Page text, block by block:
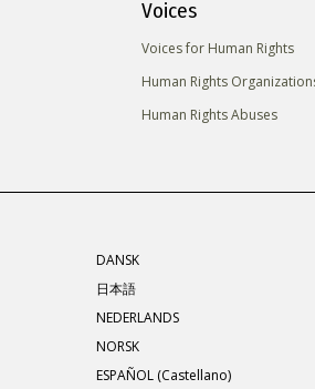
Voices
Voices for Human Rights
Human Rights
Human Rights Abuses
DANSK
日本語
NEDERLANDS
NORSK
ESPAÑOL (Castellano)